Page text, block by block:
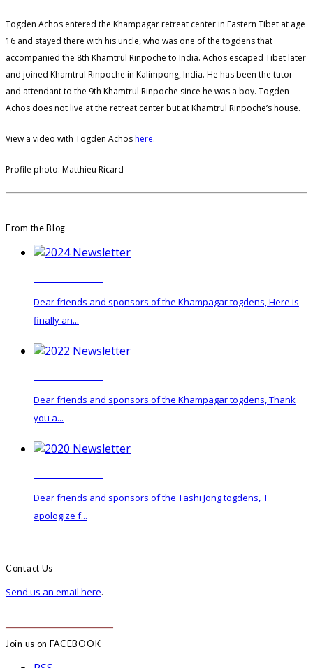
Togden Achos entered the Khampagar retreat center in Eastern Tibet at age
16 and stayed there with his uncle, who was one of the togdens that
accompanied the 8th Khamtrul Rinpoche to India. Achos escaped Tibet later
and joined Khamtrul Rinpoche in Kalimpong, India. He has been the tutor
and attendant to the 9th Khamtrul Rinpoche since he was a boy. Togden
Achos does not live at the retreat center but at Khamtrul Rinpoche’s house.
View a video with Togden Achoshere.
Profile photo: Matthieu Ricard
From the Blog
Dear friends and sponsors of the Khampagar togdens, Here is
finally an...
Dear friends and sponsors of the Khampagar togdens, Thank
you a...
Dear friends and sponsors of the Tashi Jong togdens, I
apologize f...
Contact Us
Send us an email here.
Join us on FACEBOOK